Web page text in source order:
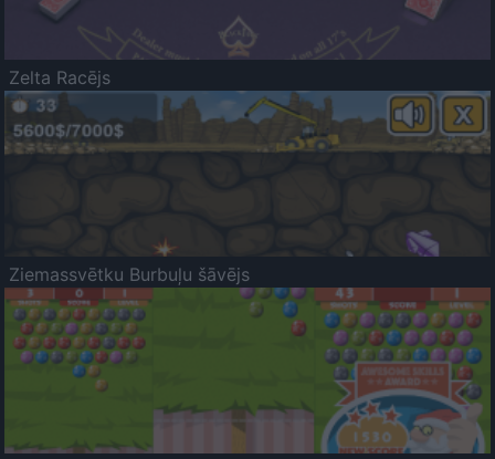
Zelta Racējs
Ziemassvētku Burbuļu šāvējs